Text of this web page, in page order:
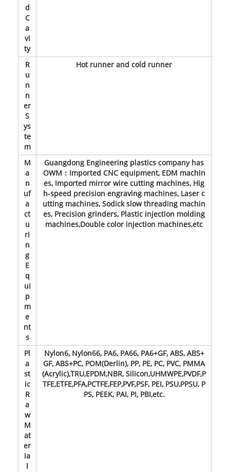
d
C
a
vi
ty
R
u
n
n
er
S
ys
te
m
Hot runner and cold runner
M
a
n
uf
a
ct
u
ri
n
g
E
q
ui
p
m
e
nt
s
Guangdong Engineering plastics company has
OWM：Imported CNC equipment, EDM machin
es, Imported mirror wire cutting machines, Hig
h-speed precision engraving machines, Laser c
utting machines, Sodick slow threading machin
es, Precision grinders, Plastic injection molding
machines,Double color injection machines,etc
Pl
a
st
ic
R
a
w
M
at
er
ia
l
Nylon6, Nylon66, PA6, PA66, PA6+GF, ABS, ABS+
GF, ABS+PC, POM(Derlin), PP, PE, PC, PVC, PMMA
(Acrylic),TRU,EPDM,NBR, Silicon,UHMWPE,PVDF,P
TFE,ETFE,PFA,PCTFE,FEP,PVF,PSF, PEI, PSU,PPSU, P
PS, PEEK, PAI, PI, PBI,etc.